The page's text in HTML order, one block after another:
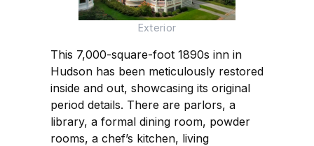
Exterior
This 7,000-square-foot 1890s inn in
Hudson has been meticulously restored
inside and out, showcasing its original
period details. There are parlors, a
library, a formal dining room, powder
rooms, a chef’s kitchen, living